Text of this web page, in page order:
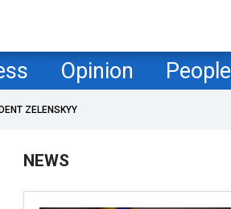
Opinion People
ZELENSKYY
NEWS